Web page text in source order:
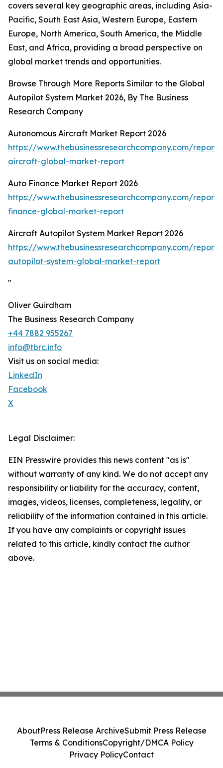
covers several key geographic areas, including Asia-
Pacific, South East Asia, Western Europe, Eastern
Europe, North America, South America, the Middle
East, and Africa, providing a broad perspective on
global market trends and opportunities.
Browse Through More Reports Similar to the Global
Autopilot System Market 2026, By The Business
Research Company
Autonomous Aircraft Market Report 2026
https://www.thebusinessresearchcompany.com/
aircraft-global-market-report
Auto Finance Market Report 2026
https://www.thebusinessresearchcompany.com/
finance-global-market-report
Aircraft Autopilot System Market Report 2026
https://www.thebusinessresearchcompany.com/
autopilot-system-global-market-report
"
Oliver Guirdham
The Business Research Company
+44 7882 955267
info@tbrc.info
Visit us on social media:
LinkedIn
Facebook
X
Legal Disclaimer:
EIN Presswire provides this news content "as is"
without warranty of any kind. We do not accept any
responsibility or liability for the accuracy, content,
images, videos, licenses, completeness, legality, or
reliability of the information contained in this article.
If you have any complaints or copyright issues
related to this article, kindly contact the author
above.
AboutPress Release ArchiveSubmit Press Release
Terms & ConditionsCopyright/DMCA Policy
Privacy PolicyContact